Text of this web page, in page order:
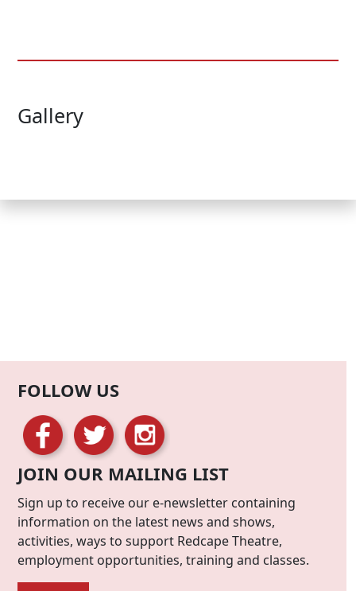
Gallery
FOLLOW US
JOIN OUR MAILING LIST
Sign up to receive our e-newsletter containing
information on the latest news and shows,
activities, ways to support Redcape Theatre,
employment opportunities, training and classes.